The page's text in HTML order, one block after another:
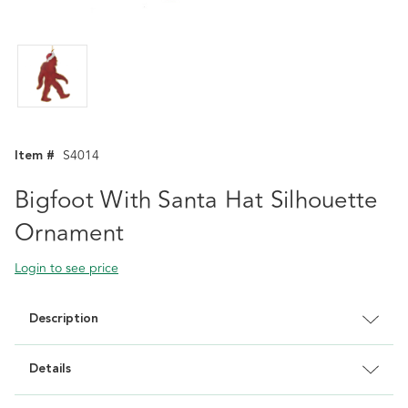
Item # S4014
Bigfoot With Santa Hat Silhouette
Ornament
Login to see price
Description
Details